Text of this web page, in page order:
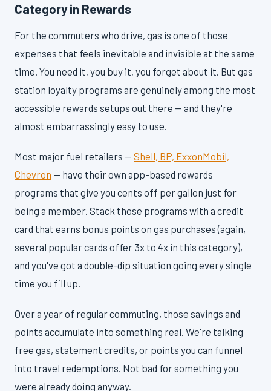
Category in Rewards
For the commuters who drive, gas is one of those
expenses that feels inevitable and invisible at the same
time. You need it, you buy it, you forget about it. But gas
station loyalty programs are genuinely among the most
accessible rewards setups out there — and they're
almost embarrassingly easy to use.
Most major fuel retailers — Shell, BP, ExxonMobil,
Chevron — have their own app-based rewards
programs that give you cents off per gallon just for
being a member. Stack those programs with a credit
card that earns bonus points on gas purchases (again,
several popular cards offer 3x to 4x in this category),
and you've got a double-dip situation going every single
time you fill up.
Over a year of regular commuting, those savings and
points accumulate into something real. We're talking
free gas, statement credits, or points you can funnel
into travel redemptions. Not bad for something you
were already doing anyway.